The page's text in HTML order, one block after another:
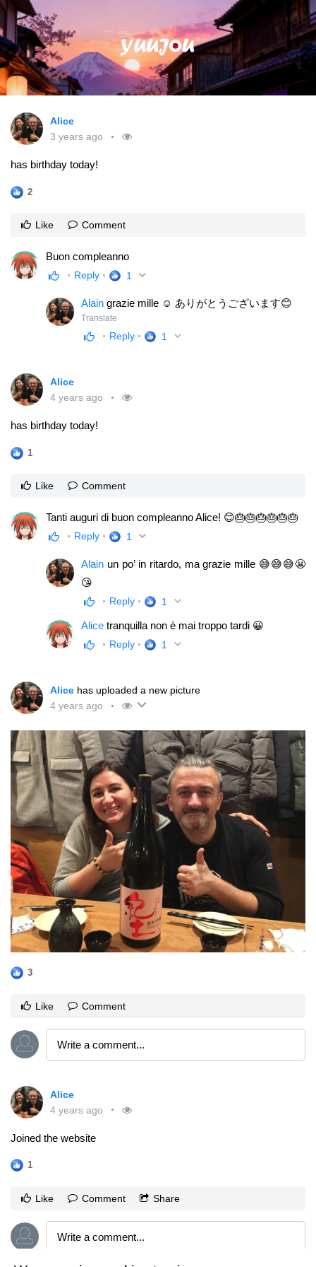
Alice
3 years ago
has birthday today!
2
Like Comment
Buon compleanno
Reply 1
Alain grazie mille ☺ ありがとうございます😊
Translate
Reply 1
Alice
4 years ago
has birthday today!
1
Like Comment
Tanti auguri di buon compleanno Alice! 😊🎂🎂🎂🎂🎂🎂
Reply 1
Alain un po’ in ritardo, ma grazie mille 😅😅😅😬
😘
Reply 1
Alice tranquilla non è mai troppo tardi 😀
Reply 1
Alice has uploaded a new picture
4 years ago
3
Like Comment
Alice
4 years ago
Joined the website
1
Like Comment Share